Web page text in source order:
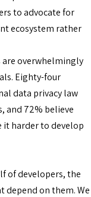
to advocate for
ecosystem rather
are overwhelmingly
Eighty-four
data privacy law
and 72% believe
it harder to develop
of developers, the
depend on them. We